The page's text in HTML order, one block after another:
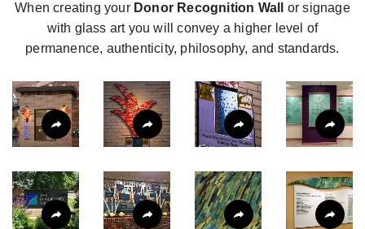
When creating your Donor Recognition Wall
or signage
with glass art you will convey a higher level of
permanence, authenticity, philosophy, and standards.